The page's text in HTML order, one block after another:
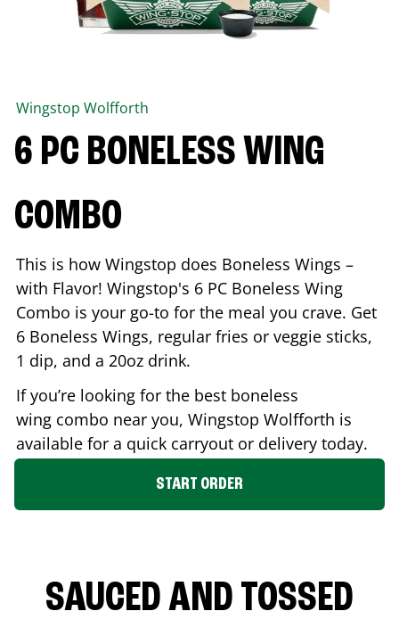
Wingstop Wolfforth
6 PC BONELESS WING
COMBO
This is how Wingstop does Boneless Wings –
with Flavor! Wingstop's 6 PC Boneless Wing
Combo is your go-to for the meal you crave. Get
6 Boneless Wings, regular fries or veggie sticks,
1 dip, and a 20oz drink.
If you’re looking for the best boneless
wing combo near you, Wingstop Wolfforth is
available for a quick carryout or delivery today.
START ORDER
SAUCED AND TOSSED